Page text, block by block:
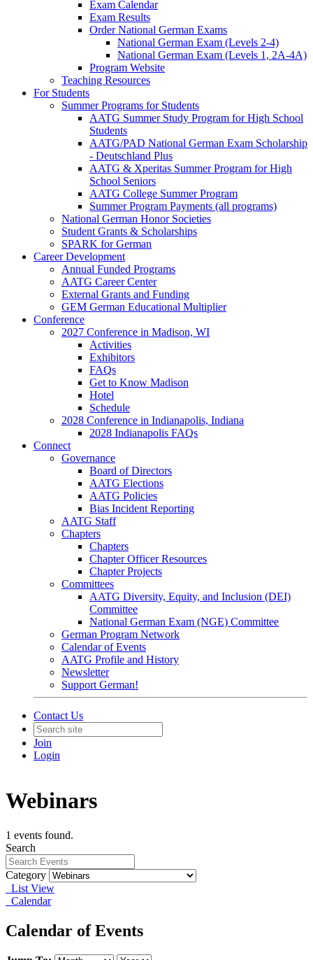
Exam Calendar
Exam Results
Order National German Exams
National German Exam (Levels 2-4)
National German Exam (Levels 1, 2A-4A)
Program Website
Teaching Resources
For Students
Summer Programs for Students
AATG Summer Study Program for High School
Students
AATG/PAD National German Exam Scholarship
- Deutschland Plus
AATG & Xperitas Summer Program for High
School Seniors
AATG College Summer Program
Summer Program Payments (all programs)
National German Honor Societies
Student Grants & Scholarships
SPARK for German
Career Development
Annual Funded Programs
AATG Career Center
External Grants and Funding
GEM German Educational Multiplier
Conference
2027 Conference in Madison, WI
Activities
Exhibitors
FAQs
Get to Know Madison
Hotel
Schedule
2028 Conference in Indianapolis, Indiana
2028 Indianapolis FAQs
Connect
Governance
Board of Directors
AATG Elections
AATG Policies
Bias Incident Reporting
AATG Staff
Chapters
Chapters
Chapter Officer Resources
Chapter Projects
Committees
AATG Diversity, Equity, and Inclusion (DEI)
Committee
National German Exam (NGE) Committee
German Program Network
Calendar of Events
AATG Profile and History
Newsletter
Support German!
Contact Us
Join
Login
Webinars
1 events found.
Search
Category
List View
Calendar
Calendar of Events